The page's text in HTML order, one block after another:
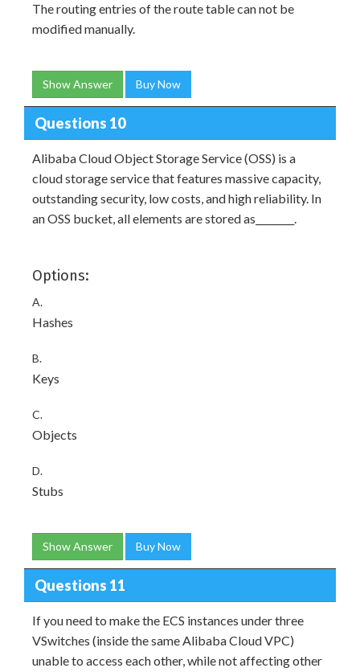
The routing entries of the route table can not be
modified manually.
Show Answer Buy Now
Questions 10
Alibaba Cloud Object Storage Service (OSS) is a
cloud storage service that features massive capacity,
outstanding security, low costs, and high reliability. In
an OSS bucket, all elements are stored as________.
Options:
A.
Hashes
B.
Keys
C.
Objects
D.
Stubs
Show Answer Buy Now
Questions 11
If you need to make the ECS instances under three
VSwitches (inside the same Alibaba Cloud VPC)
unable to access each other, while not affecting other